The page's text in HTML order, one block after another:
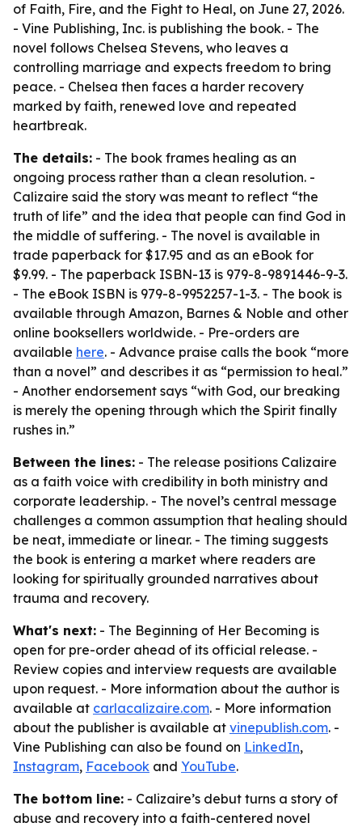
of Faith, Fire, and the Fight to Heal, on June 27, 2026.
- Vine Publishing, Inc. is publishing the book. - The
novel follows Chelsea Stevens, who leaves a
controlling marriage and expects freedom to bring
peace. - Chelsea then faces a harder recovery
marked by faith, renewed love and repeated
heartbreak.
The details: - The book frames healing as an
ongoing process rather than a clean resolution. -
Calizaire said the story was meant to reflect “the
truth of life” and the idea that people can find God in
the middle of suffering. - The novel is available in
trade paperback for $17.95 and as an eBook for
$9.99. - The paperback ISBN-13 is 979-8-9891446-9-3.
- The eBook ISBN is 979-8-9952257-1-3. - The book is
available through Amazon, Barnes & Noble and other
online booksellers worldwide. - Pre-orders are
available here. - Advance praise calls the book “more
than a novel” and describes it as “permission to heal.”
- Another endorsement says “with God, our breaking
is merely the opening through which the Spirit finally
rushes in.”
Between the lines: - The release positions Calizaire
as a faith voice with credibility in both ministry and
corporate leadership. - The novel’s central message
challenges a common assumption that healing should
be neat, immediate or linear. - The timing suggests
the book is entering a market where readers are
looking for spiritually grounded narratives about
trauma and recovery.
What's next: - The Beginning of Her Becoming is
open for pre-order ahead of its official release. -
Review copies and interview requests are available
upon request. - More information about the author is
available at carlacalizaire.com. - More information
about the publisher is available at vinepublish.com. -
Vine Publishing can also be found on LinkedIn,
Instagram, Facebook and YouTube.
The bottom line: - Calizaire’s debut turns a story of
abuse and recovery into a faith-centered novel